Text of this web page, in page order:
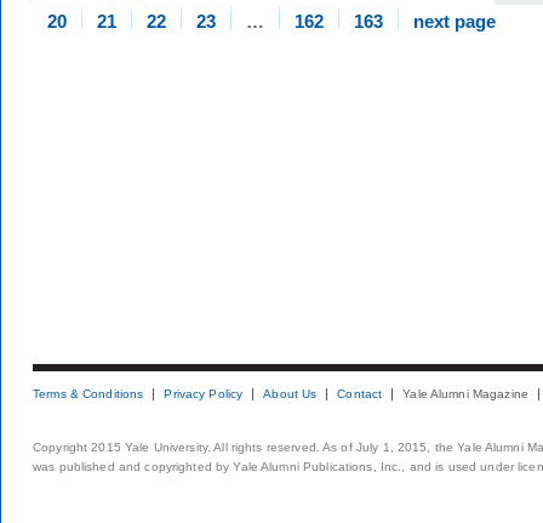
20
21 22 23 … 162 163 next page
Terms & Conditions Privacy Policy About Us Contact Yale Alumni Magazine
Copyright 2015 Yale University. All rights reserved. As of July 1, 2015, the Yale Alumni
was published and copyrighted by Yale Alumni Publications, Inc., and is used under